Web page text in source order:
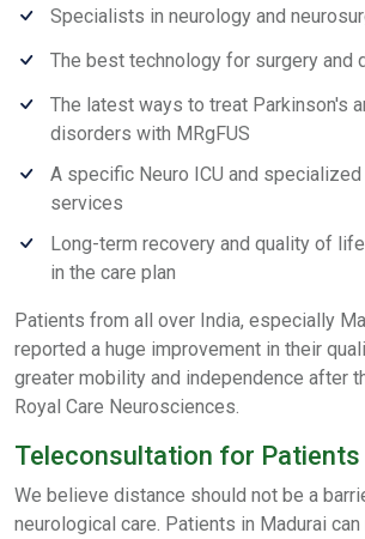
Specialists in neurology and
The best technology for surgery and
The latest ways to treat Parkinson's
disorders with MRgFUS
A specific Neuro ICU and
services
Long-term recovery and quality of
in the care plan
Patients from all over India, especially
reported a huge improvement in their
greater mobility and independence after
Royal Care Neurosciences.
Teleconsultation for Patients
We believe distance should not be a
neurological care. Patients in Madurai